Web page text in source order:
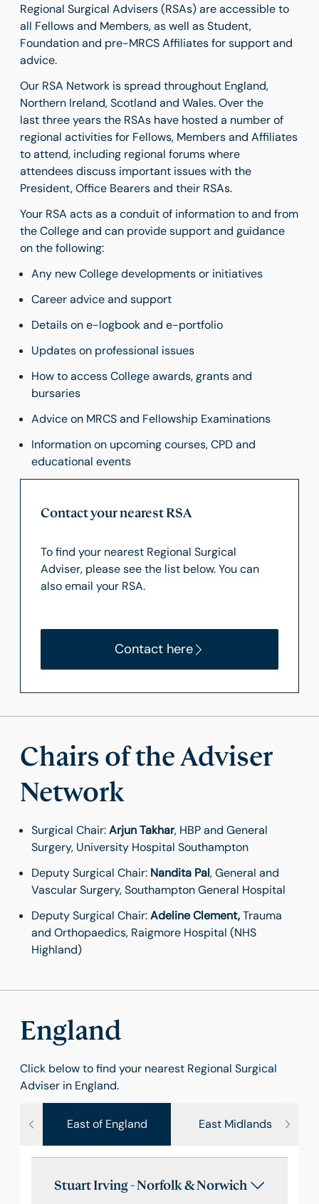
Regional Surgical Advisers (RSAs) are accessible to
all Fellows and Members, as well as Student,
Foundation and pre-MRCS Affiliates for support and
advice.
Our RSA Network is spread throughout England,
Northern Ireland, Scotland and Wales. Over the
last three years the RSAs have hosted a number of
regional activities for Fellows, Members and Affiliates
to attend, including regional forums where
attendees discuss important issues with the
President, Office Bearers and their RSAs.
Your RSA acts as a conduit of information to and from
the College and can provide support and guidance
on the following:
Any new College developments or initiatives
Career advice and support
Details on e-logbook and e-portfolio
Updates on professional issues
How to access College awards, grants and
bursaries
Advice on MRCS and Fellowship Examinations
Information on upcoming courses, CPD and
educational events
Contact your nearest RSA
To find your nearest Regional Surgical
Adviser, please see the list below. You can
also email your RSA.
Contact here
Chairs of the Adviser
Network
Surgical Chair:Arjun Takhar, HBP and General
Surgery, University Hospital Southampton
Deputy Surgical Chair: Nandita Pal, General and
Vascular Surgery, Southampton General Hospital
Deputy Surgical Chair:Adeline Clement,Trauma
and Orthopaedics, Raigmore Hospital (NHS
Highland)
England
Click below to find your nearest Regional Surgical
Adviser in England.
East of England East Midlands
Stuart Irving - Norfolk & Norwich